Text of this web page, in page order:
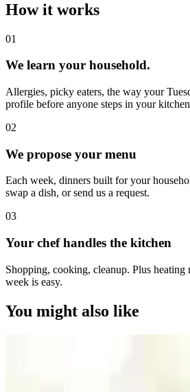
How it works
01
We learn your household.
Allergies, picky eaters, the way your
profile before anyone steps in your
02
We propose your menu
Each week, dinners built for your
swap a dish, or send us a request.
03
Your chef handles the kitchen
Shopping, cooking, cleanup. Plus heating
week is easy.
You might also like